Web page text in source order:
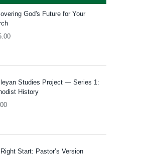
God's Future for Your
Studies Project — Series 1:
History
Start: Pastor’s Version